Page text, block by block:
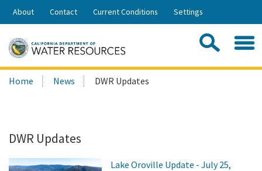
Skip
Share:
About Contact Current Conditions Settings
Search
this
Home News DWR Updates
DWR Updates
Lake Oroville Update - July 25,